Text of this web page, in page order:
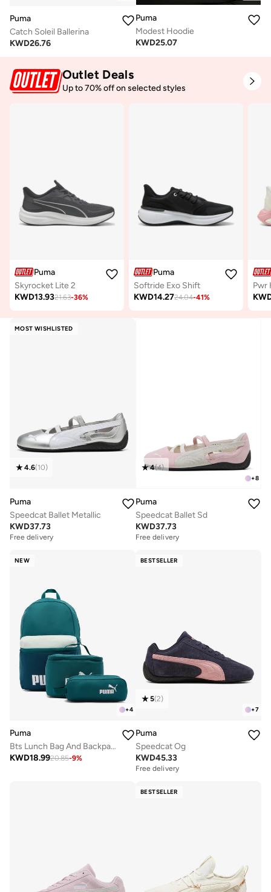
Puma
Catch Soleil Ballerina
KWD26.76
Puma
Modest Hoodie
KWD25.07
Outlet Deals
Up to 70% off on selected styles
Puma
Skyrocket Lite 2
KWD13.9321.63-36%
Puma
Softride Exo Shift
KWD14.2724.04-41%
Pwr
MOST WISHLISTED
4.6(10)
Puma
Speedcat Ballet Metallic
KWD37.73
Free delivery
+8
4(4)
Puma
Speedcat Ballet Sd
KWD37.73
Free delivery
NEW
+4
Puma
Bts Lunch Bag And Backpack Set
KWD18.9920.85-9%
BESTSELLER
+7
5(2)
Puma
Speedcat Og
KWD45.33
Free delivery
BESTSELLER